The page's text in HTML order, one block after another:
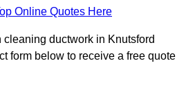
Online Quotes Here
cleaning ductwork in Knutsford
form below to receive a free quote